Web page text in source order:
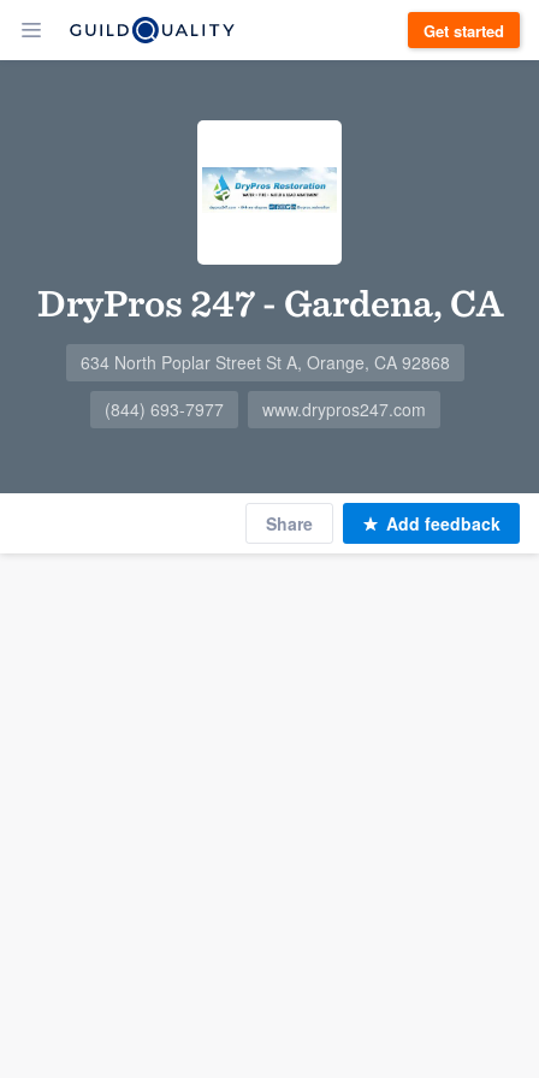
Get started
DryPros 247 - Gardena, CA
634 North Poplar Street St A, Orange, CA 92868
(844) 693-7977
www.drypros247.com
Share Add feedback